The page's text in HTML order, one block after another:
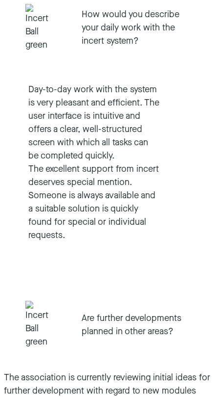
How would you describe
your daily work with the
incert system?
Day-to-day work with the system
is very pleasant and efficient. The
user interface is intuitive and
offers a clear, well-structured
screen with which all tasks can
be completed quickly.
The excellent support from incert
deserves special mention.
Someone is always available and
a suitable solution is quickly
found for special or individual
requests.
Are further developments
planned in other areas?
The association is currently reviewing initial ideas for
further development with regard to new modules